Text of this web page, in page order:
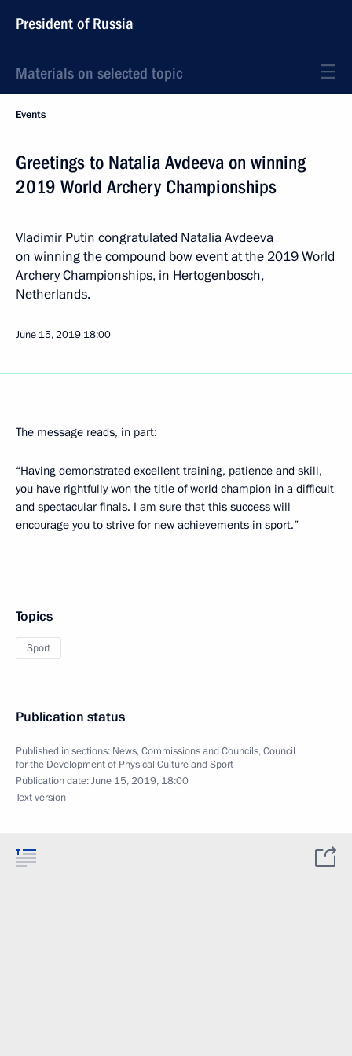
President of Russia
Materials on selected topic
Events
Greetings to Natalia Avdeeva on winning
2019 World Archery Championships
Vladimir Putin congratulated Natalia Avdeeva
on winning the compound bow event at the 2019 World
Archery Championships, in Hertogenbosch,
Netherlands.
June 15, 2019 18:00
The message reads, in part:
“Having demonstrated excellent training, patience and skill,
you have rightfully won the title of world champion in a difficult
and spectacular finals. I am sure that this success will
encourage you to strive for new achievements in sport.”
Topics
Sport
Publication status
Published in sections: News,Commissions and Councils,Council
for the Development of Physical Culture and Sport
Publication date:June 15, 2019, 18:00
Text version